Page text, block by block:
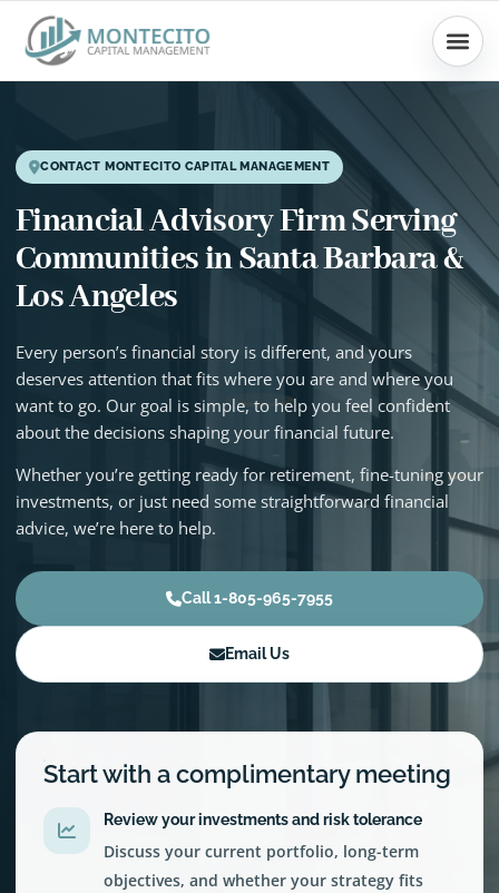
content
CONTACT MONTECITO CAPITAL MANAGEMENT
Financial Advisory Firm Serving
Communities in Santa Barbara &
Los Angeles
Every person’s financial story is different, and yours
deserves attention that fits where you are and where you
want to go. Our goal is simple, to help you feel confident
about the decisions shaping your financial future.
Whether you’re getting ready for retirement, fine-tuning your
investments, or just need some straightforward financial
advice, we’re here to help.
Call 1-805-965-7955
Email Us
Start with a complimentary meeting
Review your investments and risk tolerance
Discuss your current portfolio, long-term
objectives, and whether your strategy fits